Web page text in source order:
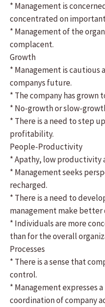
* Management is
concentrated on
* Management of the
complacent.
Growth
* Management is
companys future.
* The company has grown
* No-growth or slow-
* There is a need to step
profitability.
People-Productivity
* Apathy, low productivity
* Management seeks
recharged.
* There is a need to
management make better
* Individuals are more
than for the overall
Processes
* There is a sense that
control.
* Management expresses
coordination of company